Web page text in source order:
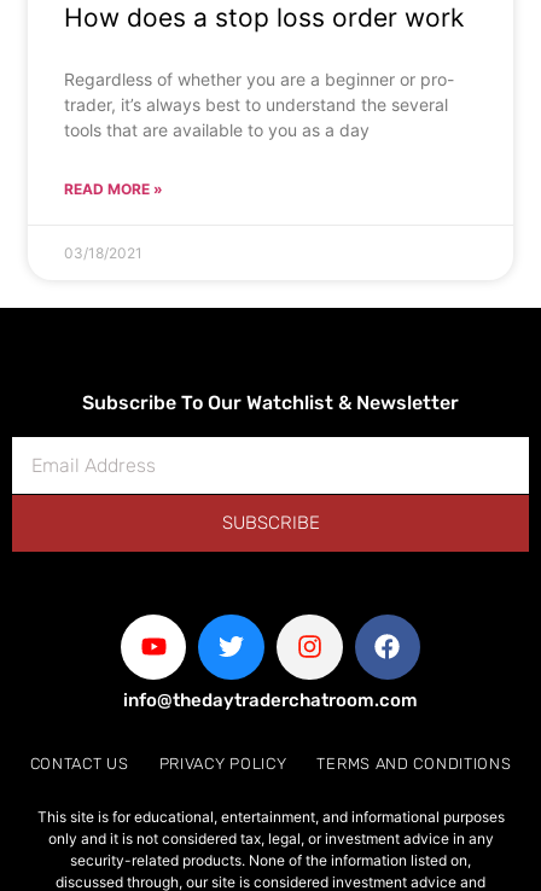
How does a stop loss order work
Regardless of whether you are a beginner or pro-
trader, it’s always best to understand the several
tools that are available to you as a day
READ MORE »
03/18/2021
Subscribe To Our Watchlist & Newsletter
SUBSCRIBE
info@thedaytraderchatroom.com
CONTACT US PRIVACY POLICY TERMS AND CONDITIONS
This site is for educational, entertainment, and informational purposes
only and it is not considered tax, legal, or investment advice in any
security-related products. None of the information listed on,
discussed through, our site is considered investment advice and